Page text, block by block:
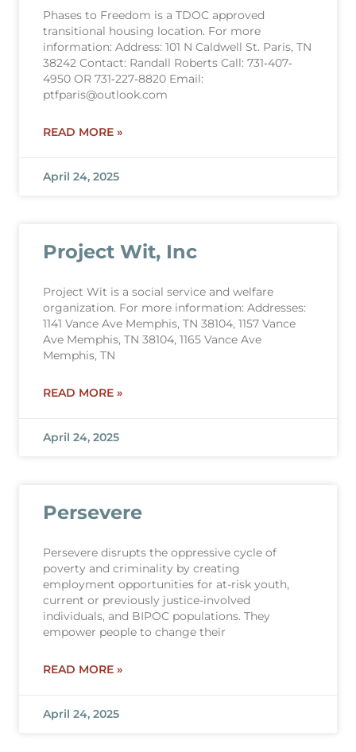
Phases to Freedom is a TDOC approved
transitional housing location. For more
information: Address: 101 N Caldwell St. Paris, TN
38242 Contact: Randall Roberts Call: 731‐407‐
4950 OR 731‐227‐8820 Email:
ptfparis@outlook.com
READ MORE »
April 24, 2025
Project Wit, Inc
Project Wit is a social service and welfare
organization. For more information: Addresses:
1141 Vance Ave Memphis, TN 38104, 1157 Vance
Ave Memphis, TN 38104, 1165 Vance Ave
Memphis, TN
READ MORE »
April 24, 2025
Persevere
Persevere disrupts the oppressive cycle of
poverty and criminality by creating
employment opportunities for at-risk youth,
current or previously justice-involved
individuals, and BIPOC populations. They
empower people to change their
READ MORE »
April 24, 2025